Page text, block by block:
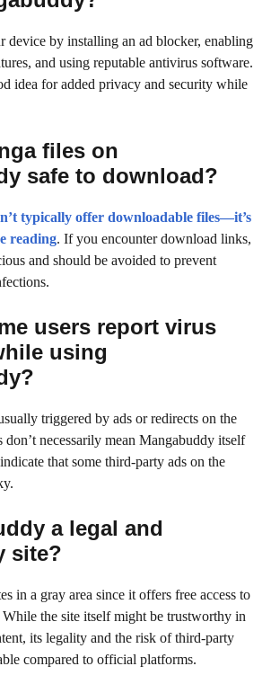
device by installing an ad blocker, enabling
and using reputable antivirus software.
idea for added privacy and security while
files on
safe to download?
typically offer downloadable files—it’s
reading. If you encounter download links,
and should be avoided to prevent
users report virus
using
triggered by ads or redirects on the
don’t necessarily mean Mangabuddy itself
that some third-party ads on the
a legal and
site?
in a gray area since it offers free access to
the site itself might be trustworthy in
its legality and the risk of third-party
compared to official platforms.